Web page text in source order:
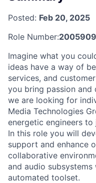
Posted: Feb 20, 2025
Role Number:
Imagine what you
ideas have a way of
services, and
you bring passion
we are looking for
Media Technologies
energetic engineers
In this role you will
support and enhance
collaborative
and audio
automated toolset.